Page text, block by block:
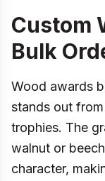
Custom
Bulk
Wood awards
stands out
trophies. The
walnut or
character,